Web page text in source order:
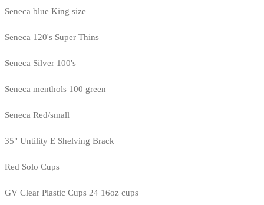
Seneca blue King size
Seneca 120's Super Thins
Seneca Silver 100's
Seneca menthols 100 green
Seneca Red/small
35" Untility E Shelving Brack
Red Solo Cups
GV Clear Plastic Cups 24 16oz cups